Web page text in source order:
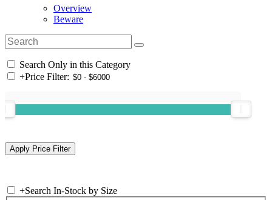
Overview
Beware
Search Only in this Category
+Price Filter:
+Search In-Stock by Size